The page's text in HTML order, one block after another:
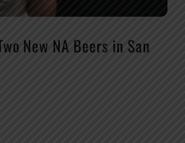
New NA Beers in San